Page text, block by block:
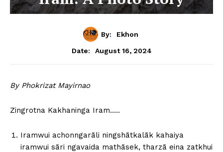
By: Ekhon
Date: August 16, 2024
By Phokrizat Mayirnao
Zingrotna Kakhaninga Iram…..
Iramwui achonngarāli ningshātkalāk kahaiya
iramwui sāri ngavaida mathāsek, tharzā eina zatkhui